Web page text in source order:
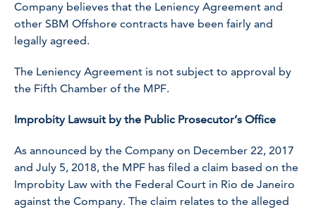
Company believes that the Leniency Agreement and
other SBM Offshore contracts have been fairly and
legally agreed.
The Leniency Agreement is not subject to approval by
the Fifth Chamber of the MPF.
Improbity Lawsuit by the Public Prosecutor’s Office
As announced by the Company on December 22, 2017
and July 5, 2018, the MPF has filed a claim based on the
Improbity Law with the Federal Court in Rio de Janeiro
against the Company. The claim relates to the alleged